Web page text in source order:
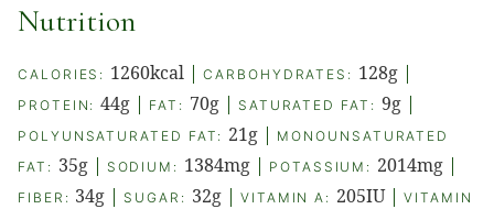
Nutrition
CALORIES: 1260kcal |CARBOHYDRATES: 128g |
PROTEIN:44g | FAT: 70g| SATURATED FAT: 9g|
POLYUNSATURATED FAT: 21g | MONOUNSATURATED
FAT: 35g| SODIUM: 1384mg| POTASSIUM: 2014mg |
FIBER: 34g | SUGAR: 32g| VITAMIN A: 205IU|VITAMIN